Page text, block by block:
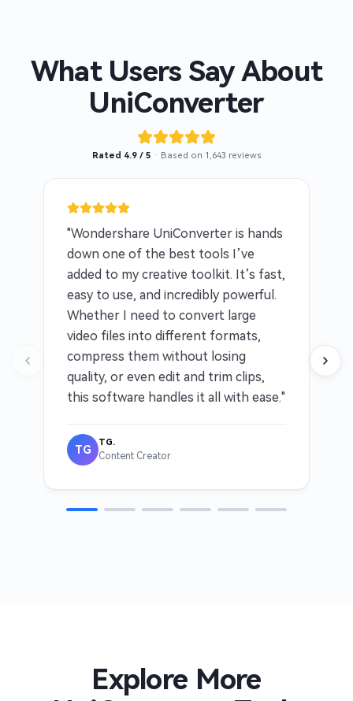
What Users Say About
UniConverter
Rated 4.9 / 5 · Based on 1,643 reviews
"Wondershare UniConverter is hands
down one of the best tools I’ve
added to my creative toolkit. It’s fast,
easy to use, and incredibly powerful.
Whether I need to convert large
video files into different formats,
compress them without losing
quality, or even edit and trim clips,
this software handles it all with ease."
TG
TG.
Content Creator
Explore More